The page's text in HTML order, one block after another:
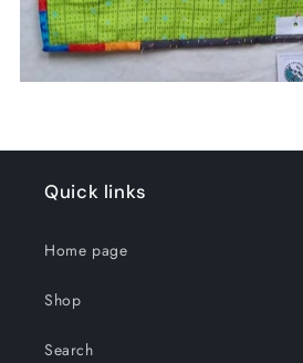
Quick links
Home page
Shop
Search